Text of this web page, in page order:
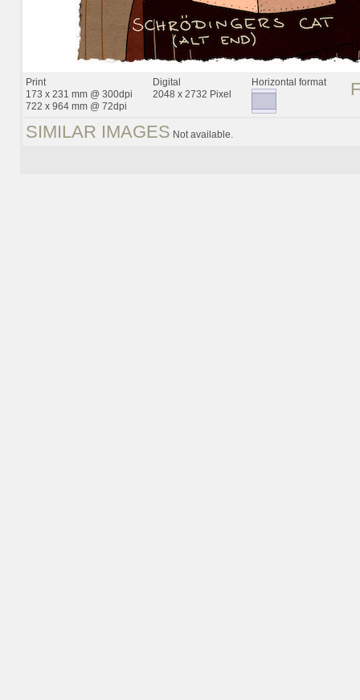
Print
173 x 231 mm @ 300dpi
722 x 964 mm @ 72dpi
Digital
2048 x 2732 Pixel
Horizontal format
SIMILAR IMAGES Not available.